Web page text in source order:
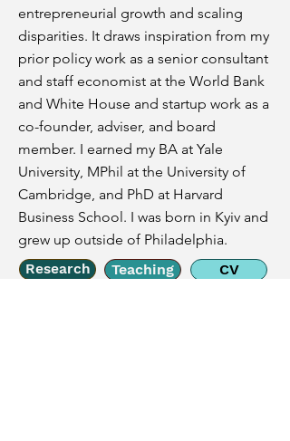
entrepreneurial growth and scaling
disparities. It draws inspiration from my
prior policy work as a senior consultant
and staff economist at the World Bank
and White House and startup work as a
co-founder, adviser, and board
member. I earned my BA at Yale
University, MPhil at the University of
Cambridge, and PhD at Harvard
Business School. I was born in Kyiv and
grew up outside of Philadelphia.
Research Teaching CV